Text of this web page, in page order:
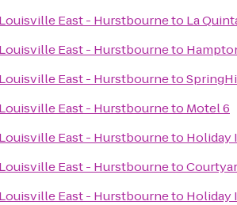
East - Hurstbourneto La
East - Hurstbourneto
East - Hurstbourneto
East - Hurstbourneto Motel 6
East - Hurstbourneto Holiday
East - Hurstbourneto
East - Hurstbourneto Holiday